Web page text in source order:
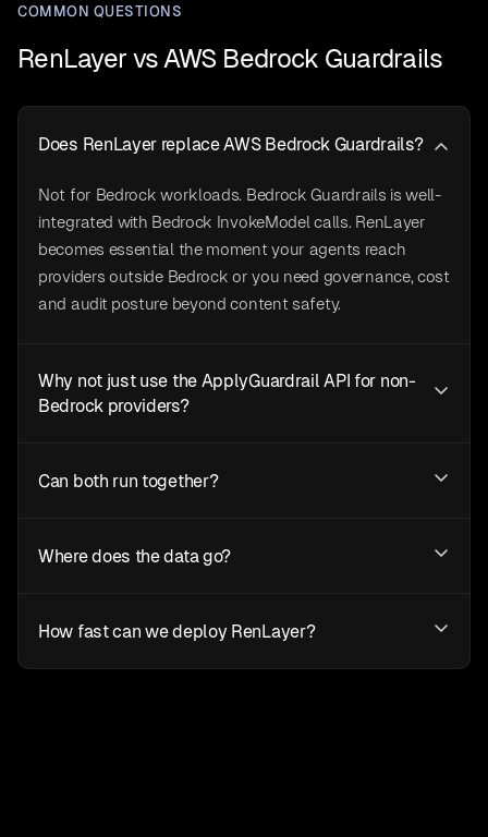
COMMON QUESTIONS
RenLayer vs AWS Bedrock Guardrails
Does RenLayer replace AWS Bedrock Guardrails?
Not for Bedrock workloads. Bedrock Guardrails is well-
integrated with Bedrock InvokeModel calls. RenLayer
becomes essential the moment your agents reach
providers outside Bedrock or you need governance, cost
and audit posture beyond content safety.
Why not just use the ApplyGuardrail API for non-
Bedrock providers?
Can both run together?
Where does the data go?
How fast can we deploy RenLayer?